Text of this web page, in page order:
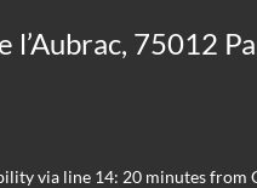
l’Aubrac, 75012
via line 14: 20 minutes from